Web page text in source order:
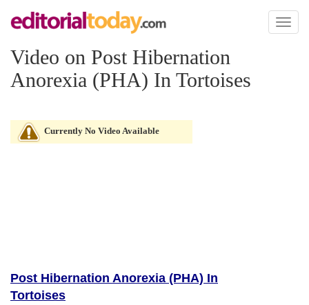
Toggle
Video on Post Hibernation
Anorexia (PHA) In Tortoises
Currently No Video Available
Post Hibernation Anorexia (PHA) In
Tortoises